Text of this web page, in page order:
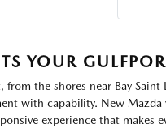
YOUR
the shores near Bay
with capability. New
experience that makes